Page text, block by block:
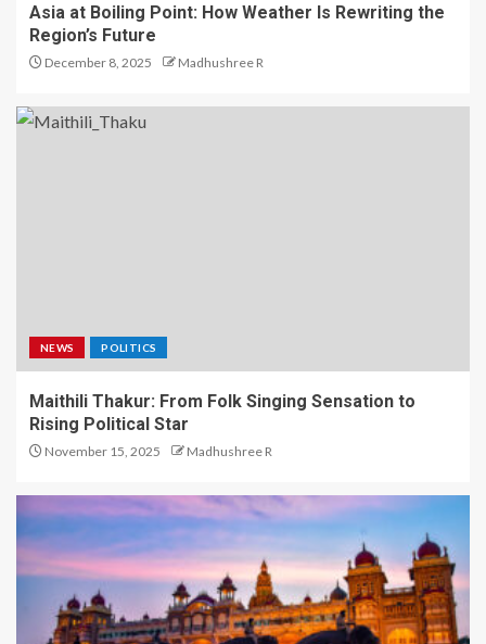
Asia at Boiling Point: How Weather Is Rewriting the
Region’s Future
December 8, 2025 Madhushree R
NEWS POLITICS
Maithili Thakur: From Folk Singing Sensation to
Rising Political Star
November 15, 2025 Madhushree R